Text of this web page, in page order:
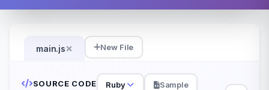
main.js× New File
SOURCE CODE Ruby Sample